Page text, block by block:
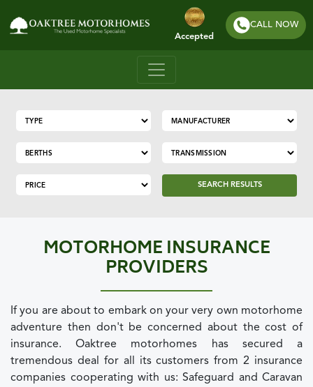
Accepted
CALL NOW
SEARCH RESULTS
MOTORHOME INSURANCE
PROVIDERS
If you are about to embark on your very own motorhome
adventure then don't be concerned about the cost of
insurance. Oaktree motorhomes has secured a
tremendous deal for all its customers from 2 insurance
companies cooperating with us: Safeguard and Caravan